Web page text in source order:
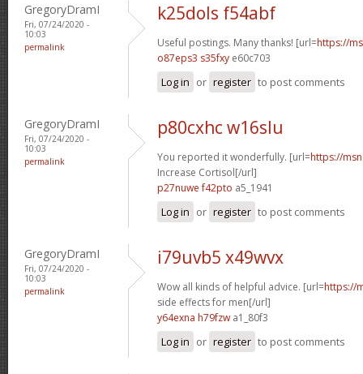
GregoryDramI
Fri, 07/24/2020 -
10:03
permalink
k25dols f54abf
Useful postings. Many thanks! [url=https://
o87eps3 s35fxy e60c703
Log in or register to post comments
GregoryDramI
Fri, 07/24/2020 -
10:03
permalink
p80cxhc w16slu
You reported it wonderfully. [url=https://
Increase Cortisol[/url]
p27nuwe f42pto a5_1941
Log in or register to post comments
GregoryDramI
Fri, 07/24/2020 -
10:03
permalink
i79uvb5 x49wvx
Wow all kinds of helpful advice. [url=https://
side effects for men[/url]
y64exna h79fzw a1_80f3
Log in or register to post comments